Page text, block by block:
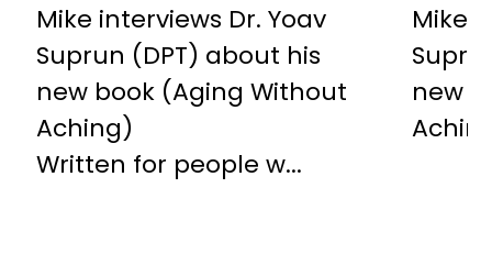
Mike interviews Dr. Yoav
Suprun (DPT) about his
new book (Aging Without
Aching)
Written for people w...
Mike
new